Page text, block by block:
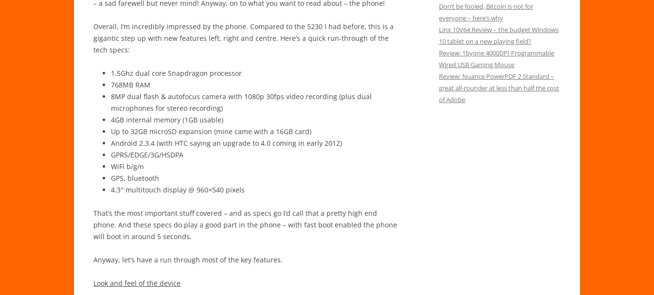
– a sad farewell but never mind! Anyway, on to what you want to read about – the phone!
Overall, I’m incredibly impressed by the phone. Compared to the 5230 I had before, this is a
gigantic step up with new features left, right and centre. Here’s a quick run-through of the
tech specs:
1.5Ghz dual core Snapdragon processor
768MB RAM
8MP dual flash & autofocus camera with 1080p 30fps video recording (plus dual
microphones for stereo recording)
4GB internal memory (1GB usable)
Up to 32GB microSD expansion (mine came with a 16GB card)
Android 2.3.4 (with HTC saying an upgrade to 4.0 coming in early 2012)
GPRS/EDGE/3G/HSDPA
WiFi b/g/n
GPS, bluetooth
4.3″ multitouch display @ 960×540 pixels
That’s the most important stuff covered – and as specs go I’d call that a pretty high end
phone. And these specs do play a good part in the phone – with fast boot enabled the phone
will boot in around 5 seconds.
Anyway, let’s have a run through most of the key features.
Look and feel of the device
Don’t be fooled, Bitcoin is not for
everyone – here’s why
Linx 10V64 Review – the budget Windows
10 tablet on a new playing field?
Review: 1byone 4000DPI Programmable
Wired USB Gaming Mouse
Review: Nuance PowerPDF 2 Standard –
great all-rounder at less than half the cost
of Adobe